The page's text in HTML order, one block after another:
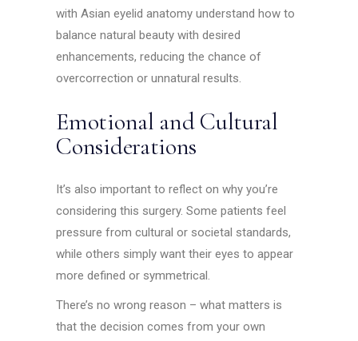
with Asian eyelid anatomy understand how to
balance natural beauty with desired
enhancements, reducing the chance of
overcorrection or unnatural results.
Emotional and Cultural
Considerations
It’s also important to reflect on why you’re
considering this surgery. Some patients feel
pressure from cultural or societal standards,
while others simply want their eyes to appear
more defined or symmetrical.
There’s no wrong reason – what matters is
that the decision comes from your own